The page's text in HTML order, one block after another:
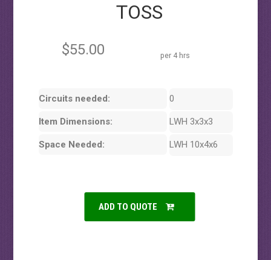
TOSS
$55.00 per 4 hrs
Circuits needed: 0
Item Dimensions: LWH 3x3x3
Space Needed: LWH 10x4x6
ADD TO QUOTE